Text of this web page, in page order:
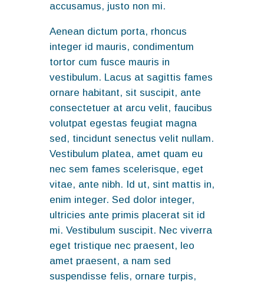
accusamus, justo non mi.
Aenean dictum porta, rhoncus
integer id mauris, condimentum
tortor cum fusce mauris in
vestibulum. Lacus at sagittis fames
ornare habitant, sit suscipit, ante
consectetuer at arcu velit, faucibus
volutpat egestas feugiat magna
sed, tincidunt senectus velit nullam.
Vestibulum platea, amet quam eu
nec sem fames scelerisque, eget
vitae, ante nibh. Id ut, sint mattis in,
enim integer. Sed dolor integer,
ultricies ante primis placerat sit id
mi. Vestibulum suscipit. Nec viverra
eget tristique nec praesent, leo
amet praesent, a nam sed
suspendisse felis, ornare turpis,